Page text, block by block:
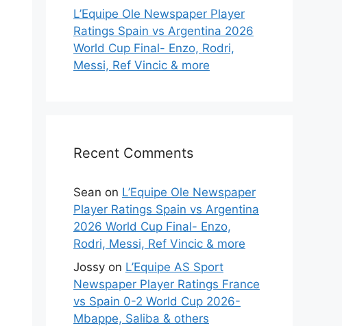
L’Equipe Ole Newspaper Player
Ratings Spain vs Argentina 2026
World Cup Final- Enzo, Rodri,
Messi, Ref Vincic & more
Recent Comments
Sean on L’Equipe Ole Newspaper
Player Ratings Spain vs Argentina
2026 World Cup Final- Enzo,
Rodri, Messi, Ref Vincic & more
Jossy on L’Equipe AS Sport
Newspaper Player Ratings France
vs Spain 0-2 World Cup 2026-
Mbappe, Saliba & others